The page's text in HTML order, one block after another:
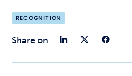
RECOGNITION
Share on Share